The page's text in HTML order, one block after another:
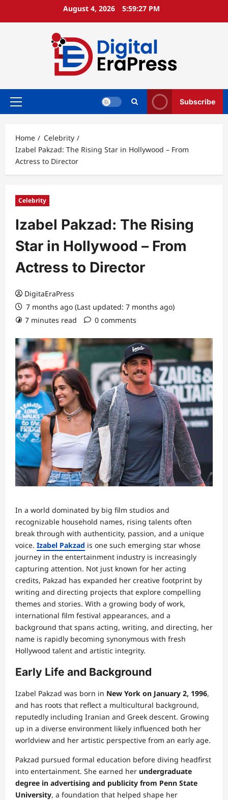
August 4, 2026 5:59:28 PM
Primary
Subscribe
Home
Celebrity
Izabel Pakzad: The Rising Star in Hollywood – From
Actress to Director
Celebrity
Izabel Pakzad: The Rising
Star in Hollywood – From
Actress to Director
DigitaEraPress
7 months ago (Last updated: 7 months ago)
7 minutes read
0 comments
In a world dominated by big film studios and
recognizable household names, rising talents often
break through with authenticity, passion, and a unique
voice. Izabel Pakzad is one such emerging star whose
journey in the entertainment industry is increasingly
capturing attention. Not just known for her acting
credits, Pakzad has expanded her creative footprint by
writing and directing projects that explore compelling
themes and stories. With a growing body of work,
international film festival appearances, and a
background that spans acting, writing, and directing, her
name is rapidly becoming synonymous with fresh
Hollywood talent and artistic integrity.
Early Life and Background
Izabel Pakzad was born in New York on January 2, 1996,
and has roots that reflect a multicultural background,
reputedly including Iranian and Greek descent. Growing
up in a diverse environment likely influenced both her
worldview and her artistic perspective from an early age.
Pakzad pursued formal education before diving headfirst
into entertainment. She earned her undergraduate
degree in advertising and publicity from Penn State
University, a foundation that helped shape her